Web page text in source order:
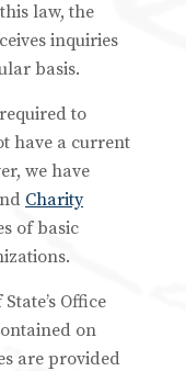
law, the
inquiries
basis.
to
have a current
we have
Charity
of basic
Office
on
are provided